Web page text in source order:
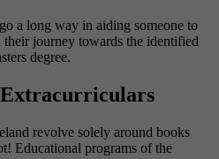
a long way in aiding someone to
journey towards the identified
degree.
revolve solely around books
Educational programs of the